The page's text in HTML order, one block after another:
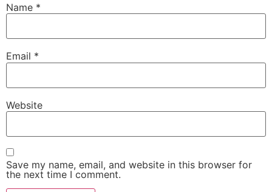
Name *
Email *
Website
Save my name, email, and website in this browser for
the next time I comment.